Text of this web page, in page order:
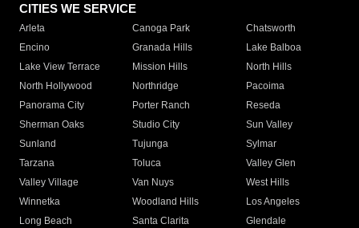
CITIES WE SERVICE
Arleta Canoga Park
Chatsworth
Encino
Granada Hills
Lake Balboa
Lake View Terrace
Mission Hills
North Hills
North Hollywood
Northridge
Pacoima
Panorama City
Porter Ranch
Reseda
Sherman Oaks
Studio City
Sun Valley
Sunland
Tujunga
Sylmar
Tarzana
Toluca
Valley Glen
Valley Village
Van Nuys
West Hills
Winnetka
Woodland Hills
Los Angeles
Long Beach
Santa Clarita
Glendale